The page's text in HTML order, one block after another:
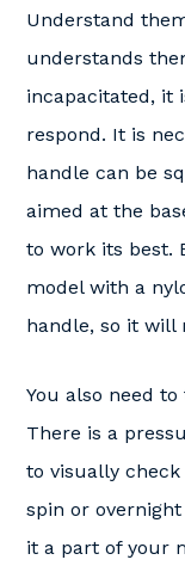
Understand
understands
incapacitated, it
respond. It is
handle can be
aimed at the
to work its best.
model with a
handle, so it will
You also need
There is a
to visually
spin or
it a part of your